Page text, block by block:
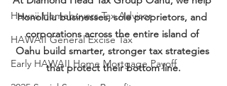
Hawaii Homebuyers Tax Advisor
HAWAII General Excise Tax
Early HAWAII Home Mortgage Payoff
Honolulu businesses, sole proprietors, and
corporations across the entire island of
Oahu build smarter, stronger tax strategies
that protect their bottom line.